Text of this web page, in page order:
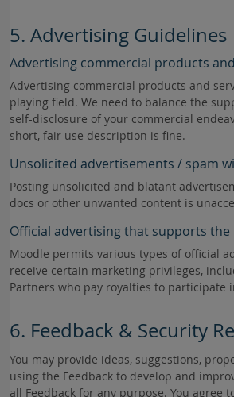
5. Advertising Guidelines
Advertising commercial products
Advertising commercial products and
playing field. We need to balance the
self-disclosure of your commercial
short, fair use description is fine.
Unsolicited advertisements / spam
Posting unsolicited and blatant
docs or other unwanted content is
Official advertising that supports
Moodle permits various types of official
receive certain marketing privileges,
Partners who pay royalties to participate
6. Feedback & Security
You may provide ideas, suggestions,
using the Feedback to develop and
all Feedback for any purpose. You